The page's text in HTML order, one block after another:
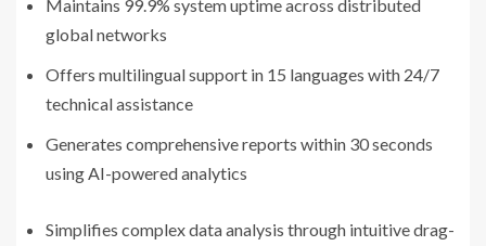
Maintains 99.9% system uptime across distributed
global networks
Offers multilingual support in 15 languages with 24/7
technical assistance
Generates comprehensive reports within 30 seconds
using AI-powered analytics
Simplifies complex data analysis through intuitive drag-